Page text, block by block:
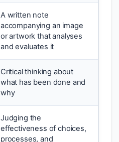
A written note
accompanying an image
or artwork that analyses
and evaluates it
Critical thinking about
what has been done and
why
Judging the
effectiveness of choices,
processes, and